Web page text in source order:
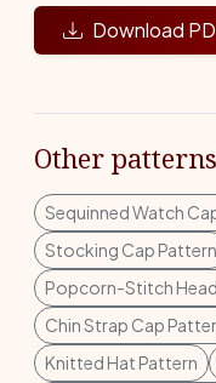
Download
Other
Sequinned Watch
Stocking Cap Pattern
Popcorn-Stitch
Chin Strap Cap
Knitted Hat Pattern